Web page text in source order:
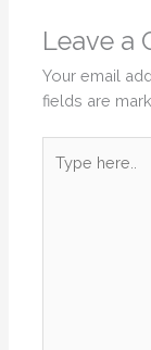
Leave a
Your email
fields are
here..